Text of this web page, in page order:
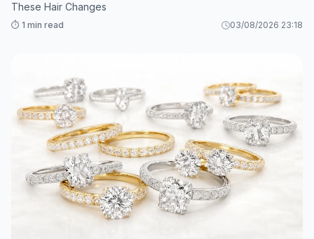
These Hair Changes
⏱️ 1 min read 03/08/2026 23:18